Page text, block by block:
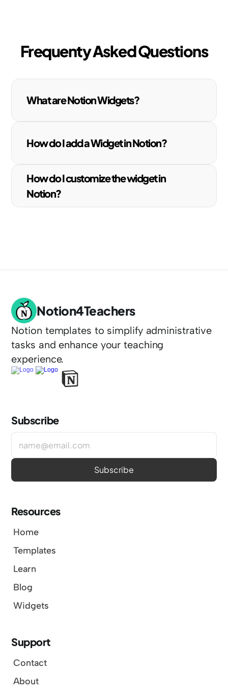
Frequenty Asked Questions
What are Notion Widgets?
How do I add a Widget in Notion?
How do I customize the widget in
Notion?
Notion4Teachers
Notion templates to simplify administrative
tasks and enhance your teaching
experience.
Resources
Home
Templates
Learn
Blog
Widgets
Support
Contact
About
Subscribe